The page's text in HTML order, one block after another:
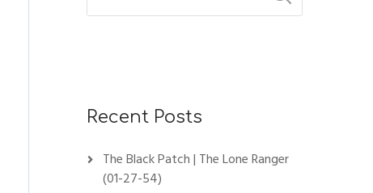
Recent Posts
The Black Patch | The Lone Ranger
(01-27-54)